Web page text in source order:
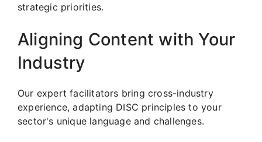
strategic priorities.
Aligning Content with Your
Industry
Our expert facilitators bring cross-industry
experience, adapting DISC principles to your
sector's unique language and challenges.